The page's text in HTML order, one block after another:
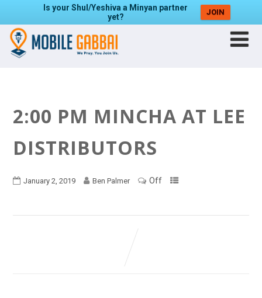
Is your Shul/Yeshiva a Minyan partner
yet?
JOIN
2:00 PM MINCHA AT LEE
DISTRIBUTORS
January 2, 2019 Ben Palmer Off